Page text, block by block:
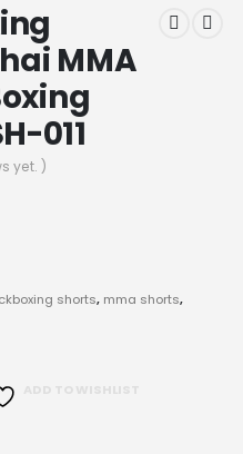
MMA
011
yet. )
shorts, mma shorts,